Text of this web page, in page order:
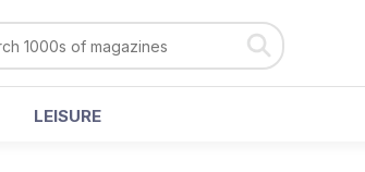
LEISURE